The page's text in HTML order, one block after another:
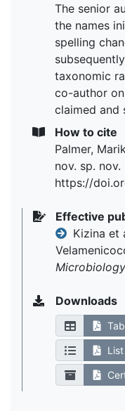
The senior
the names
spelling
taxonomic
co-author
claimed and
How to cite
Palmer,
nov. sp. nov.
https://
Effective
Kizina et
Microbiology
Downloads